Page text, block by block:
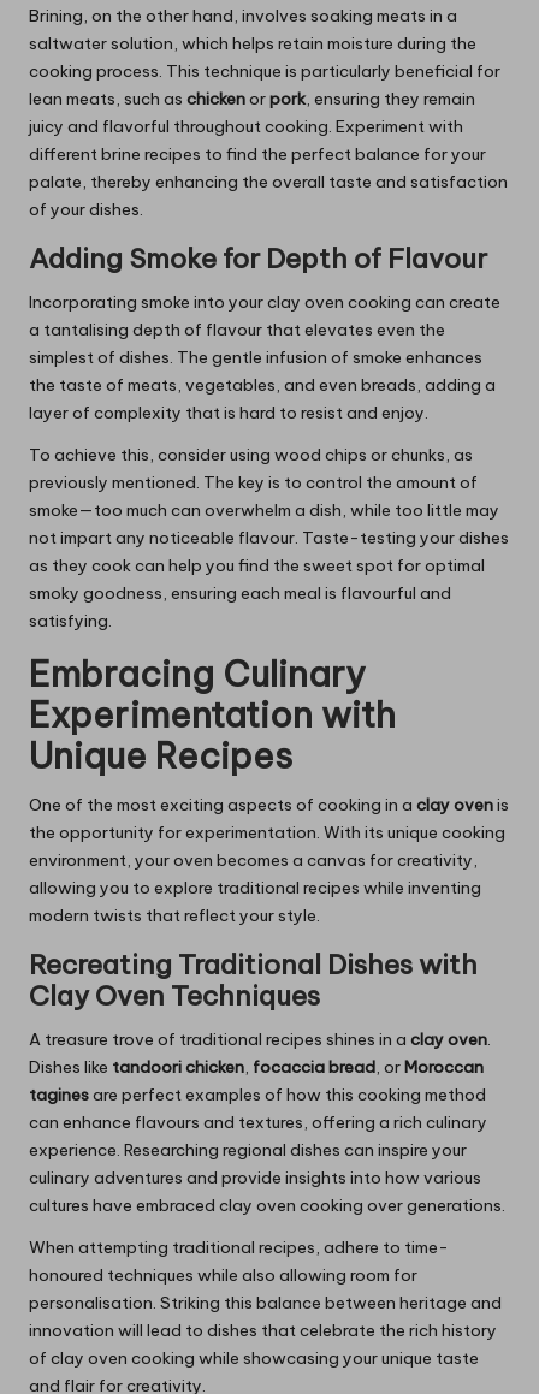
Brining, on the other hand, involves soaking meats in a
saltwater solution, which helps retain moisture during the
cooking process. This technique is particularly beneficial for
lean meats, such as chickenorpork, ensuring they remain
juicy and flavorful throughout cooking. Experiment with
different brine recipes to find the perfect balance for your
palate, thereby enhancing the overall taste and satisfaction
of your dishes.
Adding Smoke for Depth of Flavour
Incorporating smoke into your clay oven cooking can create
a tantalising depth of flavour that elevates even the
simplest of dishes. The gentle infusion of smoke enhances
the taste of meats, vegetables, and even breads, adding a
layer of complexity that is hard to resist and enjoy.
To achieve this, consider using wood chips or chunks, as
previously mentioned. The key is to control the amount of
smoke—too much can overwhelm a dish, while too little may
not impart any noticeable flavour. Taste-testing your dishes
as they cook can help you find the sweet spot for optimal
smoky goodness, ensuring each meal is flavourful and
satisfying.
Embracing Culinary
Experimentation with
Unique Recipes
One of the most exciting aspects of cooking in a clay ovenis
the opportunity for experimentation. With its unique cooking
environment, your oven becomes a canvas for creativity,
allowing you to explore traditional recipes while inventing
modern twists that reflect your style.
Recreating Traditional Dishes with
Clay Oven Techniques
A treasure trove of traditional recipes shines in a clay oven.
Dishes like tandoori chicken, focaccia bread, orMoroccan
taginesare perfect examples of how this cooking method
can enhance flavours and textures, offering a rich culinary
experience. Researching regional dishes can inspire your
culinary adventures and provide insights into how various
cultures have embraced clay oven cooking over generations.
When attempting traditional recipes, adhere to time-
honoured techniques while also allowing room for
personalisation. Striking this balance between heritage and
innovation will lead to dishes that celebrate the rich history
of clay oven cooking while showcasing your unique taste
and flair for creativity.